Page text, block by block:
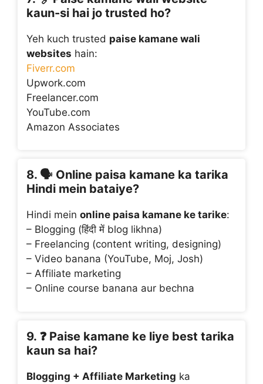
kaun-si hai jo trusted ho?
Yeh kuch trusted paise kamane wali
websites hain:
Fiverr.com
Upwork.com
Freelancer.com
YouTube.com
Amazon Associates
8. 🗣️ Online paisa kamane ka tarika
Hindi mein bataiye?
Hindi mein online paisa kamane ke tarike:
– Blogging (हिंदी में blog likhna)
– Freelancing (content writing, designing)
– Video banana (YouTube, Moj, Josh)
– Affiliate marketing
– Online course banana aur bechna
9. ❓ Paise kamane ke liye best tarika
kaun sa hai?
Blogging + Affiliate Marketing ka